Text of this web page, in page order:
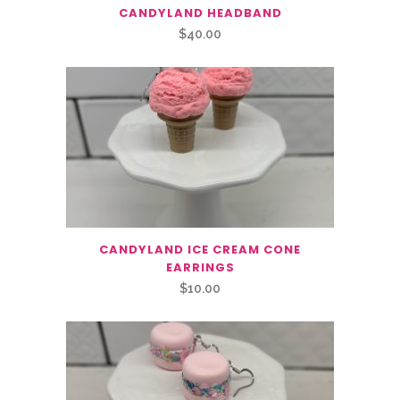
CANDYLAND HEADBAND
$40.00
CANDYLAND ICE CREAM CONE
EARRINGS
$10.00